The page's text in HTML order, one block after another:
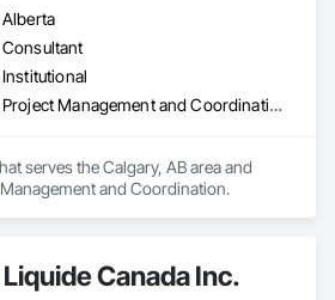
Alberta
Consultant
Institutional
Project Management and Coordination
serves the Calgary, AB area and
and Coordination.
Canada Inc.